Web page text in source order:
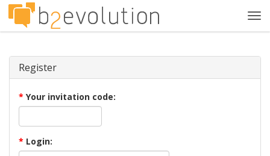
Register
* Your invitation code:
* Login: